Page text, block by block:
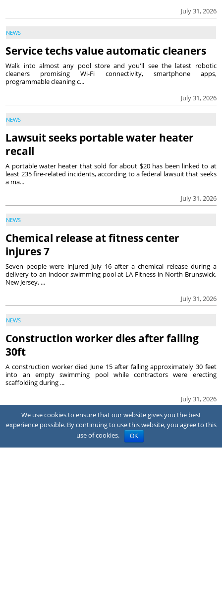
July 31, 2026
NEWS
Service techs value automatic cleaners
July 31, 2026
Walk into almost any pool store and you'll see the latest robotic
cleaners promising Wi-Fi connectivity, smartphone apps,
programmable cleaning c...
NEWS
Lawsuit seeks portable water heater
recall
July 31, 2026
A portable water heater that sold for about $20 has been linked to at
least 235 fire-related incidents, according to a federal lawsuit that seeks
a ma...
NEWS
Chemical release at fitness center
injures 7
July 31, 2026
Seven people were injured July 16 after a chemical release during a
delivery to an indoor swimming pool at LA Fitness in North Brunswick,
New Jersey, ...
NEWS
Construction worker dies after falling
30ft
July 31, 2026
A construction worker died June 15 after falling approximately 30 feet
into an empty swimming pool while contractors were erecting
scaffolding during ...
We use cookies to ensure that our website gives you the best
experience possible. By continuing to use this website, you agree to this
use of cookies.
OK